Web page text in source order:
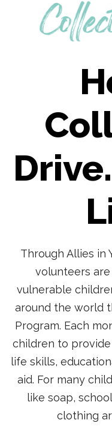
Through Allies in
volunteers
vulnerable
around the world
Program. Each
children to
life skills,
aid. For many
like soap,
clothing